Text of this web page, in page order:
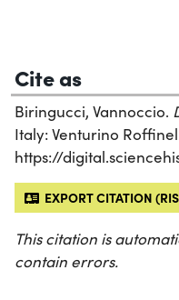
Cite as
Biringucci, Vannoccio.
Italy: Venturino
https://
EXPORT CITATION
This citation is
contain errors.